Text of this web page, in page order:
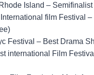
Island – Semifinalist
film Festival –
Festival – Best Drama
international Film